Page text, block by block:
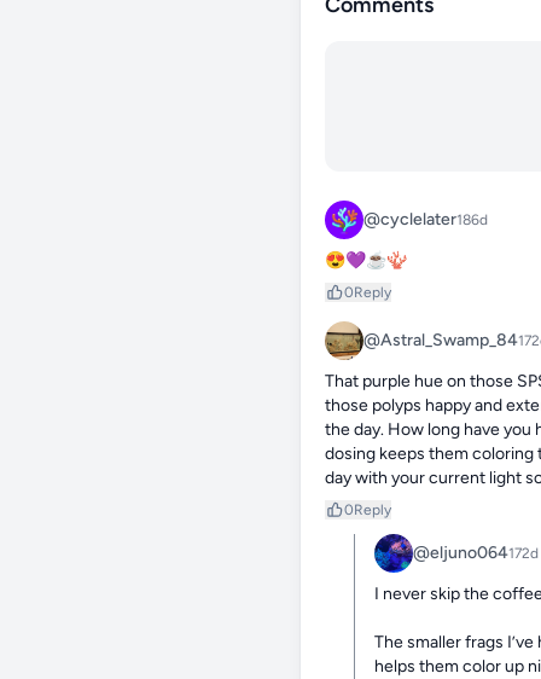
@cyclelater186d
😍💜☕🪸
0Reply
@Astral_Swamp_84
That purple hue on those
those polyps happy and
the day. How long have you
dosing keeps them coloring
day with your current light
0Reply
@eljuno064172d
I never skip the
The smaller frags
helps them color up